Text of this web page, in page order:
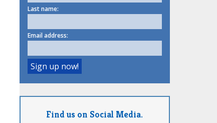
Last name:
Email address:
Find us on Social Media.